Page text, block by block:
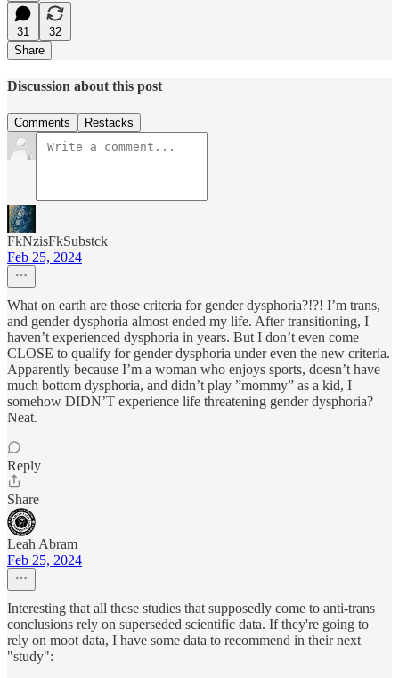
31
32
Share
Discussion about this post
Comments Restacks
FkNzisFkSubstck
Feb 25, 2024
What on earth are those criteria for gender dysphoria?!?! I’m trans,
and gender dysphoria almost ended my life. After transitioning, I
haven’t experienced dysphoria in years. But I don’t even come
CLOSE to qualify for gender dysphoria under even the new criteria.
Apparently because I’m a woman who enjoys sports, doesn’t have
much bottom dysphoria, and didn’t play ”mommy” as a kid, I
somehow DIDN’T experience life threatening gender dysphoria?
Neat.
Reply
Share
Leah Abram
Feb 25, 2024
Interesting that all these studies that supposedly come to anti-trans
conclusions rely on superseded scientific data. If they're going to
rely on moot data, I have some data to recommend in their next
"study":